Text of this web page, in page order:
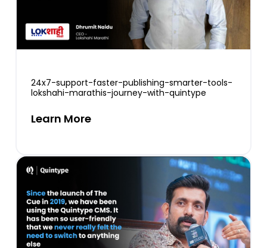
24x7-support-faster-publishing-smarter-tools-
lokshahi-marathis-journey-with-quintype
Learn More